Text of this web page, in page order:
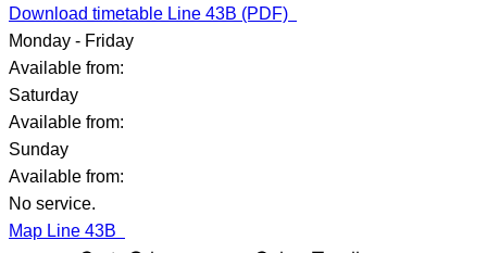
Download timetable Line 43B (PDF)
Monday - Friday
Available from:
Saturday
Available from:
Sunday
Available from:
No service.
Map Line 43B